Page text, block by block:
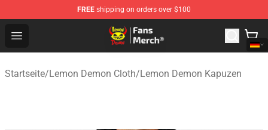
FREE shipping on orders over $100
Open menu
Lemon Demon Store - Official Lemon Demon
Startseite/Lemon Demon Cloth/Lemon Demon Kapuzen